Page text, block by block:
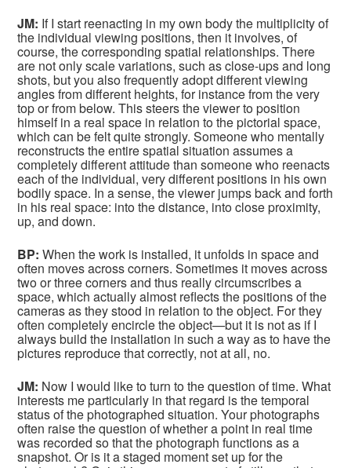
JM: If I start reenacting in my own body the multiplicity of
the individual viewing positions, then it involves, of
course, the corresponding spatial relationships. There
are not only scale variations, such as close-ups and long
shots, but you also frequently adopt different viewing
angles from different heights, for instance from the very
top or from below. This steers the viewer to position
himself in a real space in relation to the pictorial space,
which can be felt quite strongly. Someone who mentally
reconstructs the entire spatial situation assumes a
completely different attitude than someone who reenacts
each of the individual, very different positions in his own
bodily space. In a sense, the viewer jumps back and forth
in his real space: into the distance, into close proximity,
up, and down.
BP: When the work is installed, it unfolds in space and
often moves across corners. Sometimes it moves across
two or three corners and thus really circumscribes a
space, which actually almost reflects the positions of the
cameras as they stood in relation to the object. For they
often completely encircle the object—but it is not as if I
always build the installation in such a way as to have the
pictures reproduce that correctly, not at all, no.
JM: Now I would like to turn to the question of time. What
interests me particularly in that regard is the temporal
status of the photographed situation. Your photographs
often raise the question of whether a point in real time
was recorded so that the photograph functions as a
snapshot. Or is it a staged moment set up for the